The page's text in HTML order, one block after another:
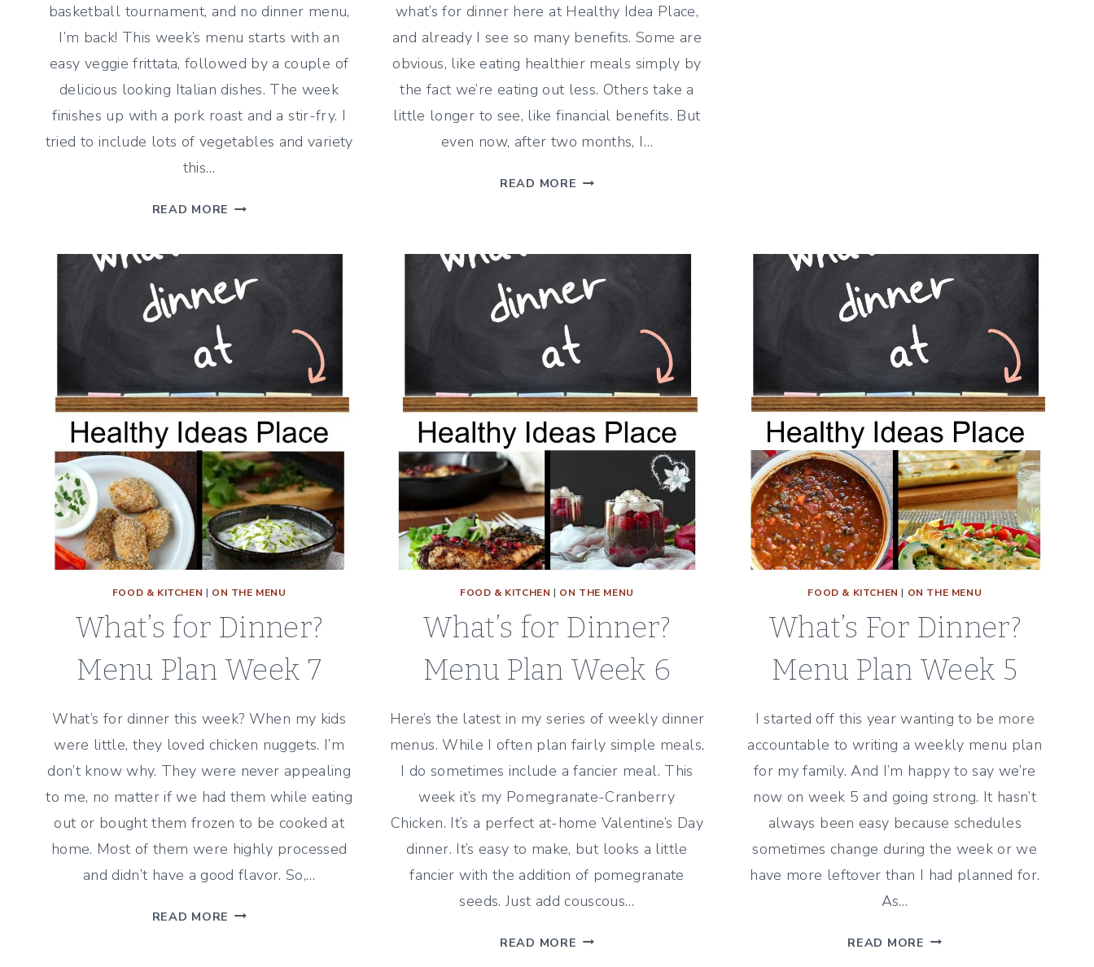
basketball tournament, and no dinner menu,
I’m back! This week’s menu starts with an
easy veggie frittata, followed by a couple of
delicious looking Italian dishes. The week
finishes up with a pork roast and a stir-fry. I
tried to include lots of vegetables and variety
this…
READ MORE WHAT’S
PLAN
WEEK
what’s for dinner here at Healthy Idea Place,
and already I see so many benefits. Some are
obvious, like eating healthier meals simply by
the fact we’re eating out less. Others take a
little longer to see, like financial benefits. But
even now, after two months, I…
READ MORE WHAT’S
WEEK
9
FOOD & KITCHEN | ON THE MENU
What’s for Dinner?
Menu Plan Week 7
What’s for dinner this week? When my kids
were little, they loved chicken nuggets. I’m
don’t know why. They were never appealing
to me, no matter if we had them while eating
out or bought them frozen to be cooked at
home. Most of them were highly processed
and didn’t have a good flavor. So,…
READ MORE WHAT’S
FOOD & KITCHEN | ON THE MENU
What’s for Dinner?
Menu Plan Week 6
Here’s the latest in my series of weekly dinner
menus. While I often plan fairly simple meals,
I do sometimes include a fancier meal. This
week it’s my Pomegranate-Cranberry
Chicken. It’s a perfect at-home Valentine’s Day
dinner. It’s easy to make, but looks a little
fancier with the addition of pomegranate
seeds. Just add couscous…
READ MORE WHAT’S
FOOD & KITCHEN | ON THE MENU
What’s For Dinner?
Menu Plan Week 5
I started off this year wanting to be more
accountable to writing a weekly menu plan
for my family. And I’m happy to say we’re
now on week 5 and going strong. It hasn’t
always been easy because schedules
sometimes change during the week or we
have more leftover than I had planned for.
As…
READ MORE WHAT’S